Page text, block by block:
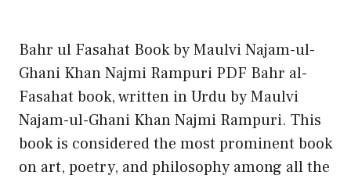
Bahr ul Fasahat Book by Maulvi Najam-ul-
Ghani Khan Najmi Rampuri PDF Bahr al-
Fasahat book, written in Urdu by Maulvi
Najam-ul-Ghani Khan Najmi Rampuri. This
book is considered the most prominent book
on art, poetry, and philosophy among all the